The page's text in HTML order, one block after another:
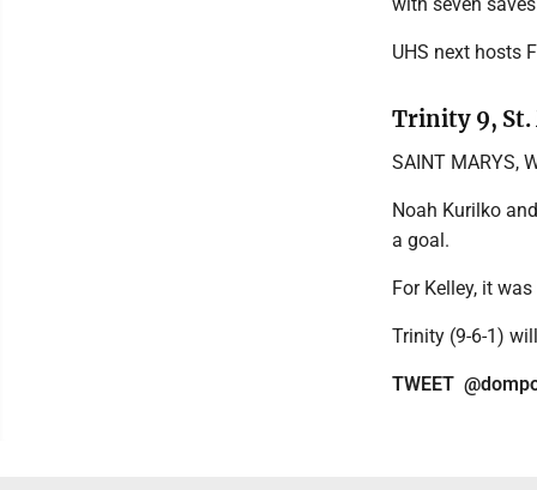
UHS next hosts
Trinity 9, St.
SAINT MARYS,
Noah Kurilko
a goal.
For Kelley, it
Trinity (9-6-1)
TWEET